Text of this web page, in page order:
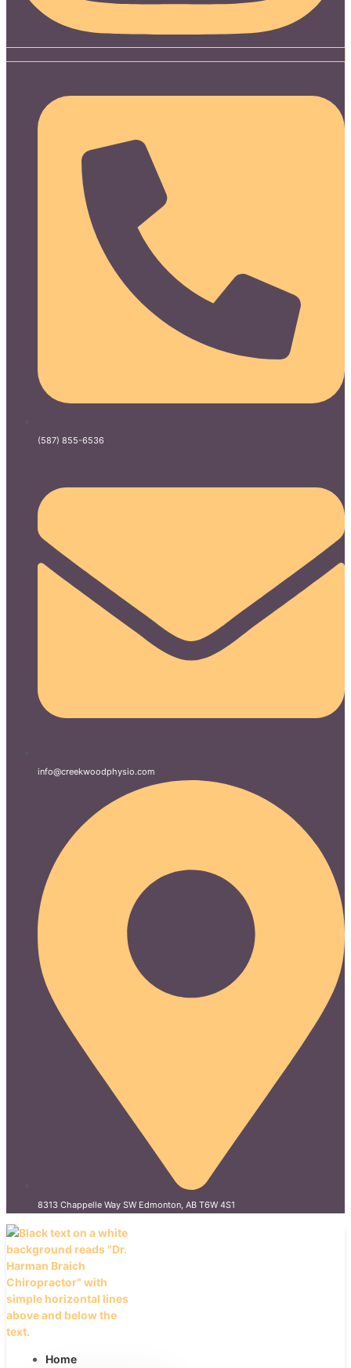
(587) 855-6536
info@creekwoodphysio.com
8313 Chappelle Way SW Edmonton, AB T6W 4S1
Home